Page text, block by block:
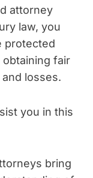
attorney
law, you
protected
fair
losses.
you in this
bring